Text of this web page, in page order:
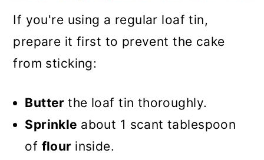
If you're using a regular loaf tin,
prepare it first to prevent the cake
from sticking:
Butterthe loaf tin thoroughly.
Sprinkle about 1 scant tablespoon
of flour inside.